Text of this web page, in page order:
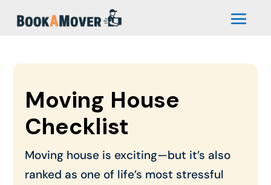
Moving House
Checklist
Moving house is exciting—but it’s also
ranked as one of life’s most stressful